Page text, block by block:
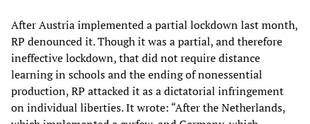
After Austria implemented a partial lockdown last month,
RP denounced it. Though it was a partial, and therefore
ineffective lockdown, that did not require distance
learning in schools and the ending of nonessential
production, RP attacked it as a dictatorial infringement
on individual liberties. It wrote: “After the Netherlands,